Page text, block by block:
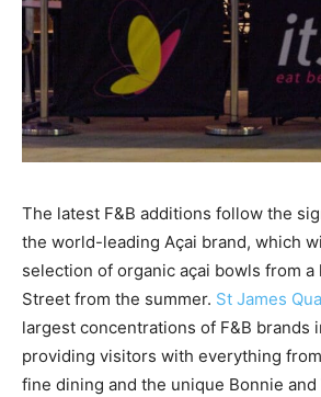
The latest F&B additions follow the
the world-leading Açai brand, which
selection of organic açai bowls from a
Street from the summer. St James
largest concentrations of F&B brands
providing visitors with everything
fine dining and the unique Bonnie